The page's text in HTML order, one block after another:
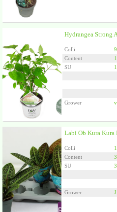
Hydrangea Strong
Colli 9
Content
1
SU
1
Grower
Labi Ob Kura Kura
Colli 1
Content
3
SU
3
Grower